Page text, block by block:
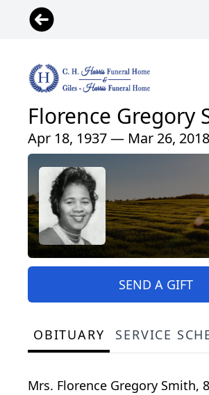
Florence Gregory
Apr 18, 1937 — Mar 26, 2018
SEND A GIFT
OBITUARY SERVICE
Mrs. Florence Gregory Smith,